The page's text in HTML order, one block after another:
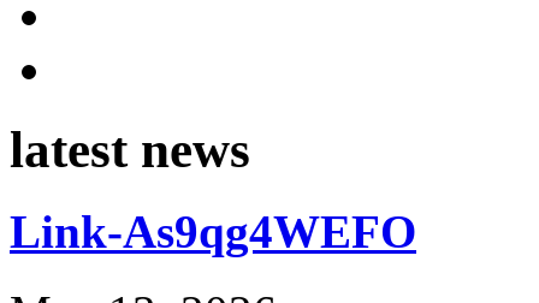
latest news
Link-As9qg4WEFO